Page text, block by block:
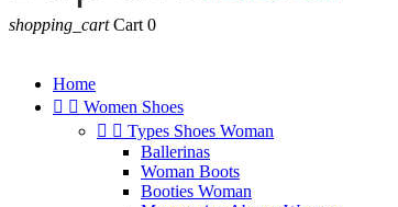
shopping_cart Cart 0
Home
  Women Shoes
  Types Shoes Woman
Ballerinas
Woman Boots
Booties Woman